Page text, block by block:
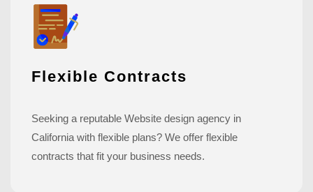
Flexible Contracts
Seeking a reputable Website design agency in
California with flexible plans? We offer flexible
contracts that fit your business needs.